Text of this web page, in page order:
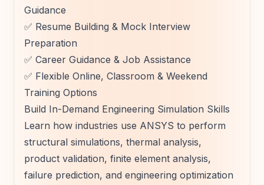
Guidance
✅ Resume Building & Mock Interview
Preparation
✅ Career Guidance & Job Assistance
✅ Flexible Online, Classroom & Weekend
Training Options
Build In-Demand Engineering Simulation Skills
Learn how industries use ANSYS to perform
structural simulations, thermal analysis,
product validation, finite element analysis,
failure prediction, and engineering optimization